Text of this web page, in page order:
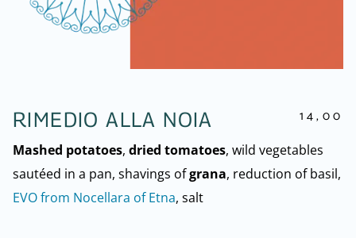
RIMEDIO ALLA NOIA 14,00
Mashed potatoes, dried tomatoes, wild vegetables
sautéed in a pan, shavings ofgrana, reduction of basil,
EVO from Nocellara of Etna, salt